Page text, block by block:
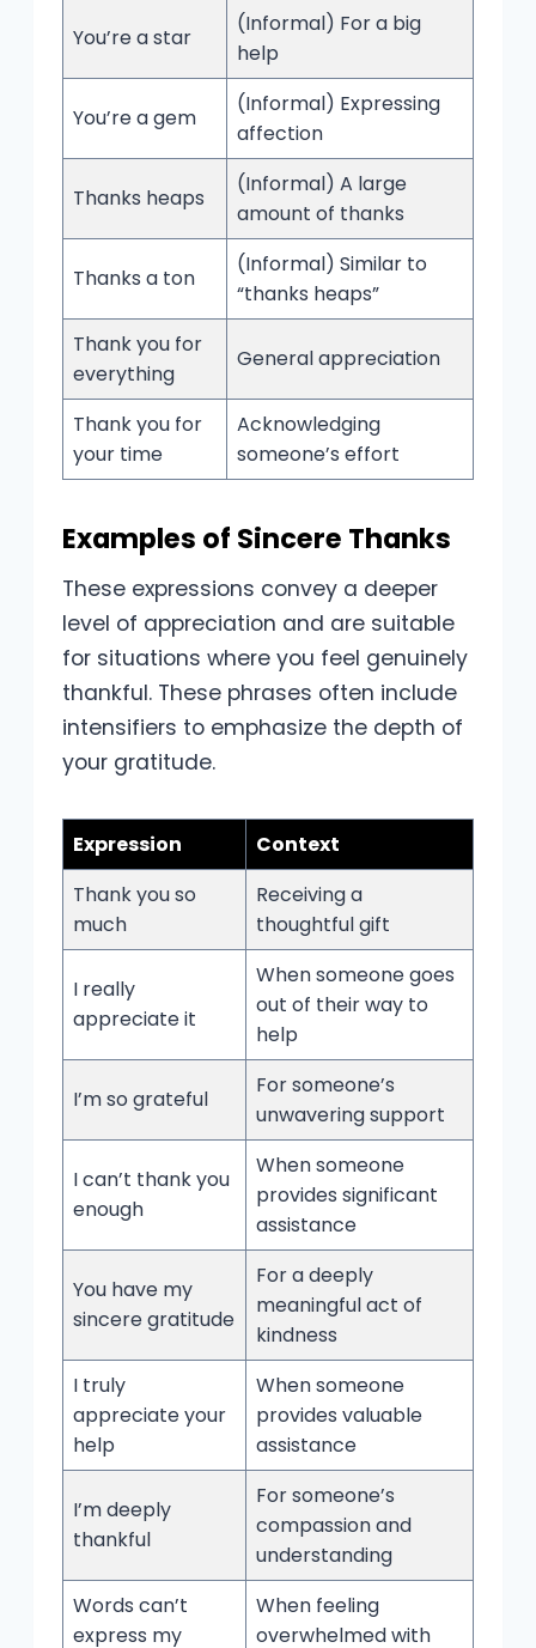
You’re a star
(Informal) For a big
help
You’re a gem
(Informal) Expressing
affection
Thanks heaps
(Informal) A large
amount of thanks
Thanks a ton
(Informal) Similar to
“thanks heaps”
Thank you for
everything
General appreciation
Thank you for
your time
Acknowledging
someone’s effort
Examples of Sincere Thanks
These expressions convey a deeper
level of appreciation and are suitable
for situations where you feel genuinely
thankful. These phrases often include
intensifiers to emphasize the depth of
your gratitude.
Expression
Context
Thank you so
much
Receiving a
thoughtful gift
I really
appreciate it
When someone goes
out of their way to
help
I’m so grateful
For someone’s
unwavering support
I can’t thank you
enough
When someone
provides significant
assistance
You have my
sincere gratitude
For a deeply
meaningful act of
kindness
I truly
appreciate your
help
When someone
provides valuable
assistance
I’m deeply
thankful
For someone’s
compassion and
understanding
Words can’t
express my
When feeling
overwhelmed with